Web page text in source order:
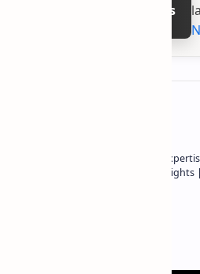
Follow on Google News
of Technetbook | 10+ Years of
Depth Tech Reviews and Industry